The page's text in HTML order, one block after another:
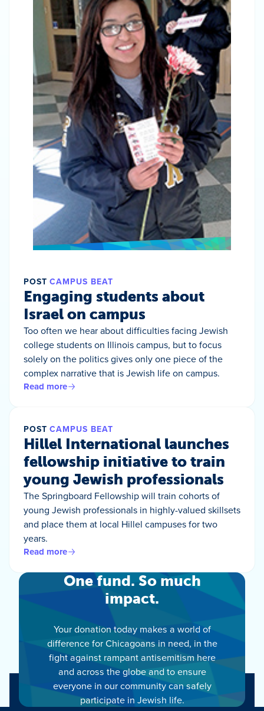
POST CAMPUS BEAT
Engaging students about
Israel on campus
Too often we hear about difficulties facing Jewish
college students on Illinois campus, but to focus
solely on the politics gives only one piece of the
complex narrative that is Jewish life on campus.
Read more
POST CAMPUS BEAT
Hillel International launches
fellowship initiative to train
young Jewish professionals
The Springboard Fellowship will train cohorts of
young Jewish professionals in highly-valued skillsets
and place them at local Hillel campuses for two
years.
Read more
One fund. So much
impact.
Your donation today makes a world of
difference for Chicagoans in need, in the
fight against rampant antisemitism here
and across the globe and to ensure
everyone in our community can safely
participate in Jewish life.